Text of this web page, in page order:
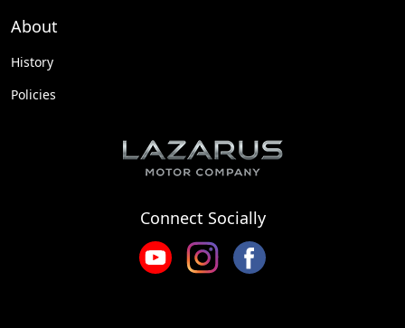
About
History
Policies
Connect Socially